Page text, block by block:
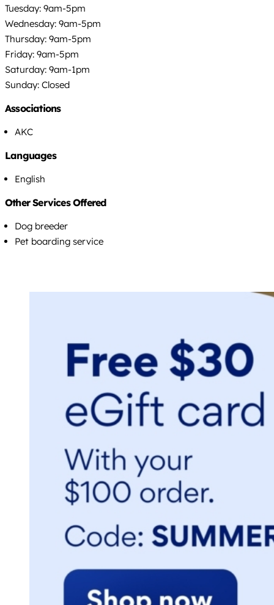
Tuesday: 9am-5pm
Wednesday: 9am-5pm
Thursday: 9am-5pm
Friday: 9am-5pm
Saturday: 9am-1pm
Sunday: Closed
Associations
AKC
Languages
English
Other Services Offered
Dog breeder
Pet boarding service